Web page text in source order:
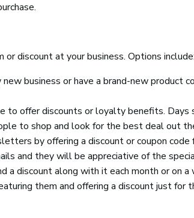
discount at your business. Options include:
business or have a brand-new product
to offer discounts or loyalty benefits. Days
to shop and look for the best deal out
by offering a discount or coupon code
and they will be appreciative of the
a discount along with it each month or on a
them and offering a discount just for